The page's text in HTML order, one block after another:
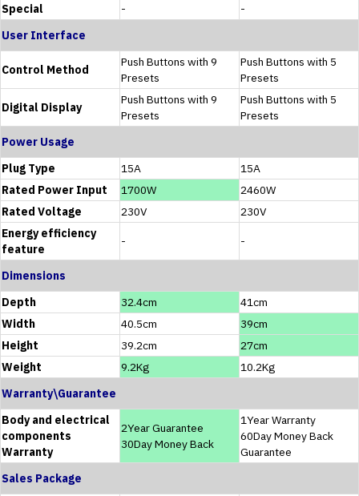
Special
-
-
User Interface
Control Method
Push Buttons with 9
Presets
Push Buttons with 5
Presets
Digital Display
Push Buttons with 9
Presets
Push Buttons with 5
Presets
Power Usage
Plug Type
15A
15A
Rated Power Input
1700W
2460W
Rated Voltage
230V
230V
Energy efficiency
feature
- -
Dimensions
Depth
32.4cm
41cm
Width
40.5cm
39cm
Height
39.2cm
27cm
Weight
9.2Kg
10.2Kg
Warranty\Guarantee
Body and electrical
components
Warranty
2Year Guarantee
30Day Money Back
1Year Warranty
60Day Money Back
Guarantee
Sales Package